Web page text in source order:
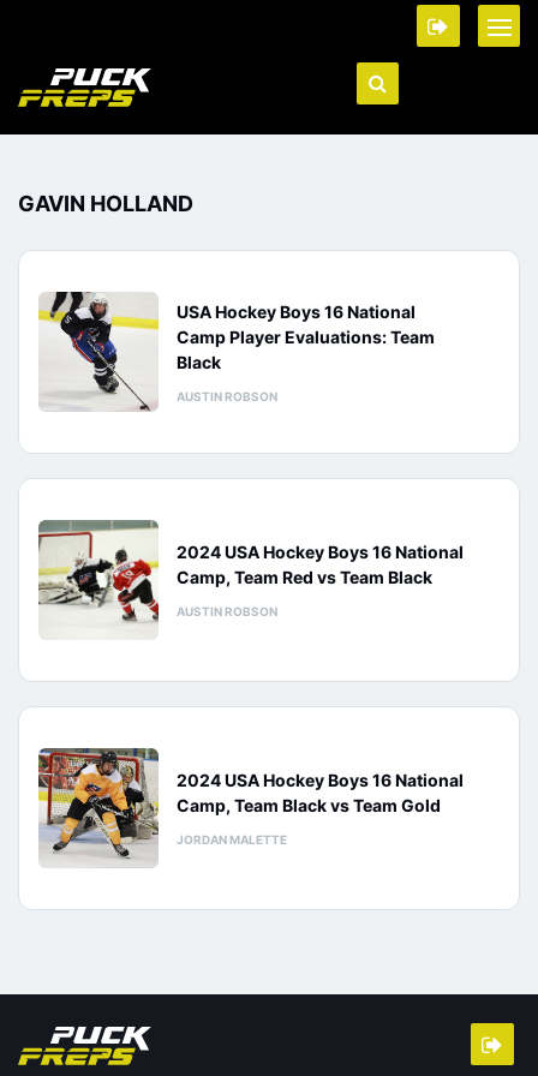
GAVIN HOLLAND
USA Hockey Boys 16 National
Camp Player Evaluations: Team
Black
AUSTIN ROBSON
2024 USA Hockey Boys 16 National
Camp, Team Red vs Team Black
AUSTIN ROBSON
2024 USA Hockey Boys 16 National
Camp, Team Black vs Team Gold
JORDAN MALETTE